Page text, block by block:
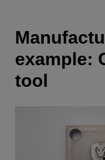
example:
tool